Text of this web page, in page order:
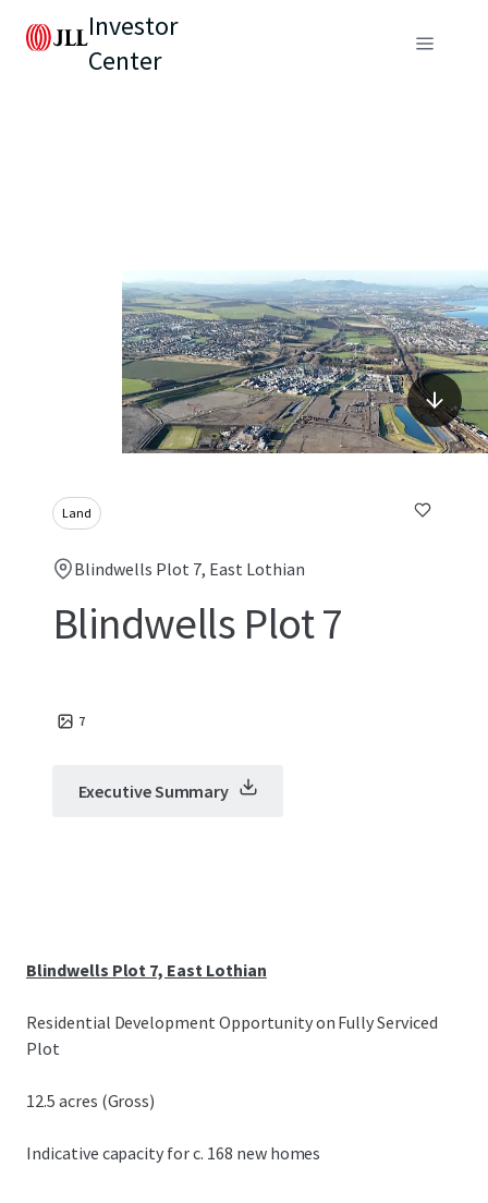
Investor
Center
Land
Blindwells Plot 7, East Lothian
Blindwells Plot 7
7
Executive Summary
Blindwells Plot 7, East Lothian
Residential Development Opportunity on Fully Serviced
Plot
12.5 acres (Gross)
Indicative capacity for c. 168 new homes